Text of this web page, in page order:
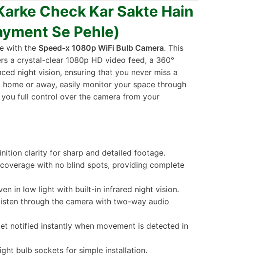
Check Kar Sakte Hain
Se Pehle)
with the Speed-x 1080p WiFi Bulb Camera. This
a crystal-clear 1080p HD video feed, a 360°
night vision, ensuring that you never miss a
home or away, easily monitor your space through
full control over the camera from your
clarity for sharp and detailed footage.
coverage with no blind spots, providing complete
in low light with built-in infrared night vision.
through the camera with two-way audio
notified instantly when movement is detected in
bulb sockets for simple installation.